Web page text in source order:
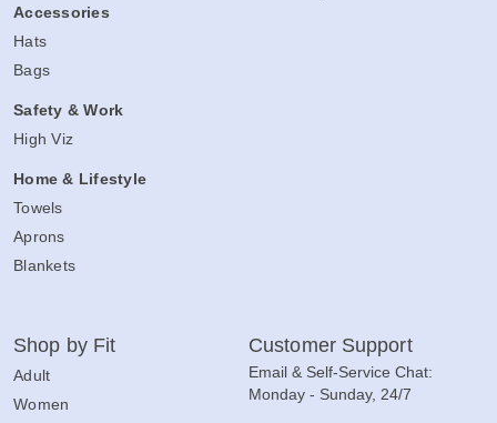
Accessories
Hats
Bags
Safety & Work
High Viz
Home & Lifestyle
Towels
Aprons
Blankets
Shop by Fit
Adult
Women
Customer Support
Email & Self-Service Chat:
Monday - Sunday, 24/7